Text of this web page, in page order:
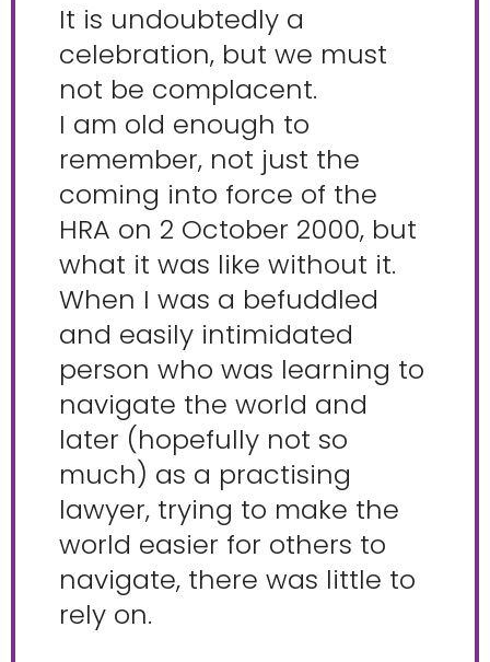
It is undoubtedly a
celebration, but we must
not be complacent.
I am old enough to
remember, not just the
coming into force of the
HRA on 2 October 2000, but
what it was like without it.
When I was a befuddled
and easily intimidated
person who was learning to
navigate the world and
later (hopefully not so
much) as a practising
lawyer, trying to make the
world easier for others to
navigate, there was little to
rely on.